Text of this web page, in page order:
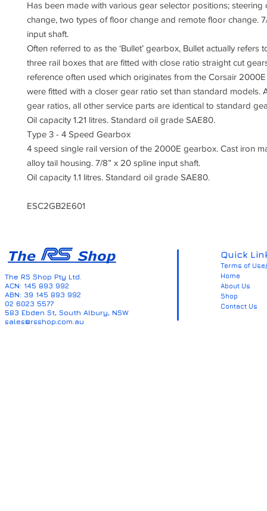
Has been made with various gear selector positions; steering
change, two types of floor change and remote floor change.
input shaft.
Often referred to as the ‘Bullet’ gearbox, Bullet actually refers
three rail boxes that are fitted with close ratio straight cut
reference often used which originates from the Corsair
were fitted with a closer gear ratio set than standard models.
gear ratios, all other service parts are identical to standard
Oil capacity 1.21 litres. Standard oil grade SAE80.
Type 3 - 4 Speed Gearbox
4 speed single rail version of the 2000E gearbox. Cast iron
alloy tail housing. 7/8” x 20 spline input shaft.
Oil capacity 1.1 litres. Standard oil grade SAE80.
ESC2GB2E601
The RS Shop Pty Ltd.
ACN: 145 893 992
ABN: 39 145 893 992
02 6023 5577
583 Ebden St, South Albury, NSW
sales@rsshop.com.au
Quick
Terms of
Home
About Us
Shop
Contact Us